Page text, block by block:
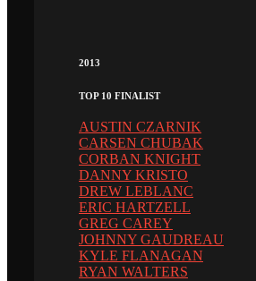
2013
TOP 10 FINALIST
AUSTIN CZARNIK
CARSEN CHUBAK
CORBAN KNIGHT
DANNY KRISTO
DREW LEBLANC
ERIC HARTZELL
GREG CAREY
JOHNNY GAUDREAU
KYLE FLANAGAN
RYAN WALTERS